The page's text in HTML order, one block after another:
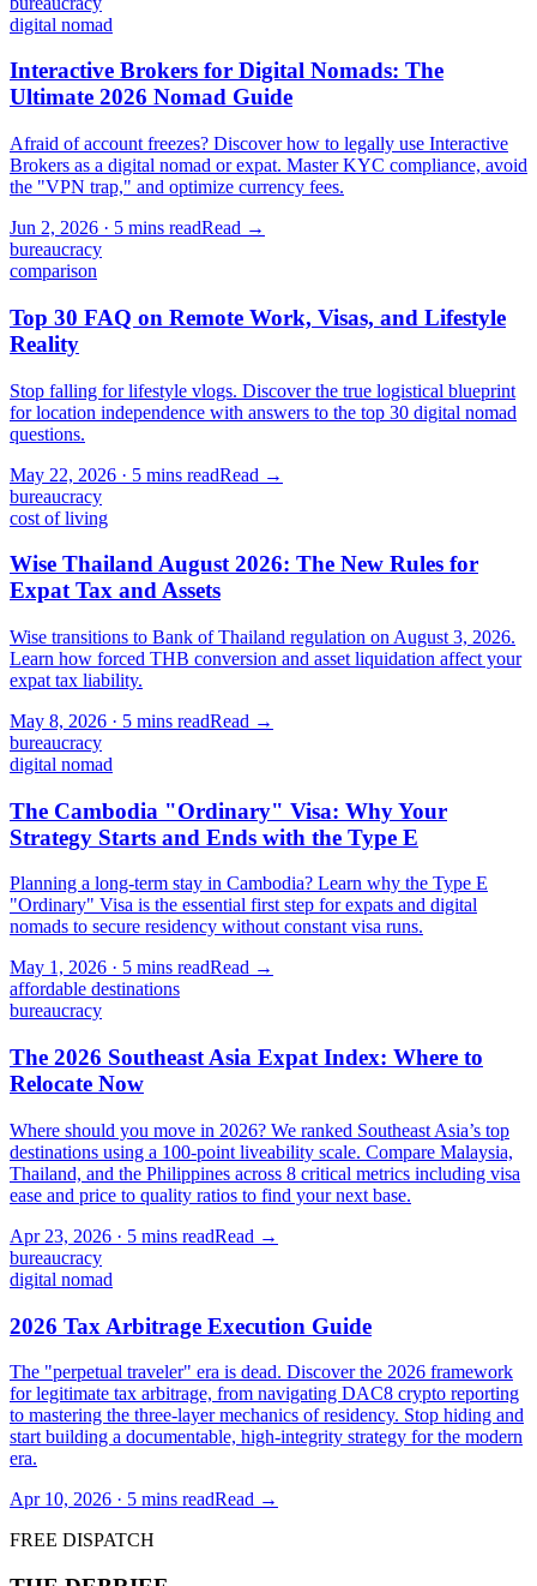
digital nomad
Interactive Brokers for Digital Nomads: The
Ultimate 2026 Nomad Guide
Afraid of account freezes? Discover how to legally use Interactive
Brokers as a digital nomad or expat. Master KYC compliance, avoid
the "VPN trap," and optimize currency fees.
Jun 2, 2026 · 5 mins readRead →
bureaucracy
comparison
Top 30 FAQ on Remote Work, Visas, and Lifestyle
Reality
Stop falling for lifestyle vlogs. Discover the true logistical blueprint
for location independence with answers to the top 30 digital nomad
questions.
May 22, 2026 · 5 mins readRead →
bureaucracy
cost of living
Wise Thailand August 2026: The New Rules for
Expat Tax and Assets
Wise transitions to Bank of Thailand regulation on August 3, 2026.
Learn how forced THB conversion and asset liquidation affect your
expat tax liability.
May 8, 2026 · 5 mins readRead →
bureaucracy
digital nomad
The Cambodia "Ordinary" Visa: Why Your
Strategy Starts and Ends with the Type E
Planning a long-term stay in Cambodia? Learn why the Type E
"Ordinary" Visa is the essential first step for expats and digital
nomads to secure residency without constant visa runs.
May 1, 2026 · 5 mins readRead →
affordable destinations
bureaucracy
The 2026 Southeast Asia Expat Index: Where to
Relocate Now
Where should you move in 2026? We ranked Southeast Asia’s top
destinations using a 100-point liveability scale. Compare Malaysia,
Thailand, and the Philippines across 8 critical metrics including visa
ease and price to quality ratios to find your next base.
Apr 23, 2026 · 5 mins readRead →
bureaucracy
digital nomad
2026 Tax Arbitrage Execution Guide
The "perpetual traveler" era is dead. Discover the 2026 framework
for legitimate tax arbitrage, from navigating DAC8 crypto reporting
to mastering the three-layer mechanics of residency. Stop hiding and
start building a documentable, high-integrity strategy for the modern
era.
Apr 10, 2026 · 5 mins readRead →
FREE DISPATCH